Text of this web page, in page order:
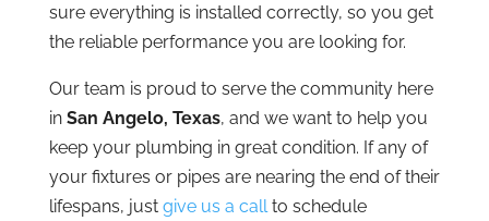
sure everything is installed correctly, so you get
the reliable performance you are looking for.
Our team is proud to serve the community here
in San Angelo, Texas, and we want to help you
keep your plumbing in great condition. If any of
your fixtures or pipes are nearing the end of their
lifespans, just give us a call to schedule